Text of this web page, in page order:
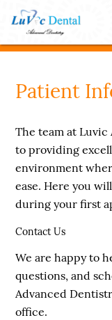
Patient
The team at
to providing
environment
ease. Here you
during your first
Contact Us
We are happy to
questions, and
Advanced
office.